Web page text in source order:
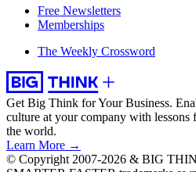
Free Newsletters
Memberships
The Weekly Crossword
Get Big Think for Your Business.
culture at your company with lessons
the world.
Learn More →
© Copyright 2007-2026 & BIG